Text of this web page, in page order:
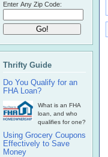
Enter Any Zip Code:
Thrifty Guide
Do You Qualify for an
FHA Loan?
What is an FHA
loan, and who
qualifies for one?
Using Grocery Coupons
Effectively to Save
Money